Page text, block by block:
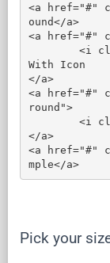
<a href="#"
ound</a>
<a href="#"
With Icon
</a>
<a href="#"
round">
</a>
<a href="#"
mple</a>
Pick your